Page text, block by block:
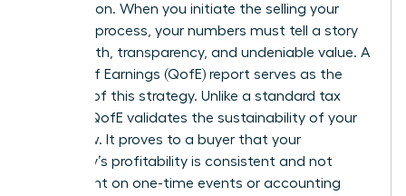
negotiation. When you initiate the selling your
business process, your numbers must tell a story
of strength, transparency, and undeniable value. A
Quality of Earnings (QofE) report serves as the
bedrock of this strategy. Unlike a standard tax
audit, a QofE validates the sustainability of your
cash flow. It proves to a buyer that your
company’s profitability is consistent and not
dependent on one-time events or accounting